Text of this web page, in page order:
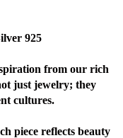
925
from our rich
just jewelry; they
cultures.
piece reflects beauty